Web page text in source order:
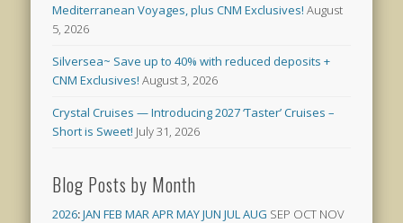
Mediterranean Voyages, plus CNM Exclusives! August
5, 2026
Silversea~ Save up to 40% with reduced deposits +
CNM Exclusives! August 3, 2026
Crystal Cruises — Introducing 2027 ‘Taster’ Cruises –
Short is Sweet! July 31, 2026
Blog Posts by Month
2026:JAN FEB MARAPRMAYJUN JULAUG SEP OCT NOV